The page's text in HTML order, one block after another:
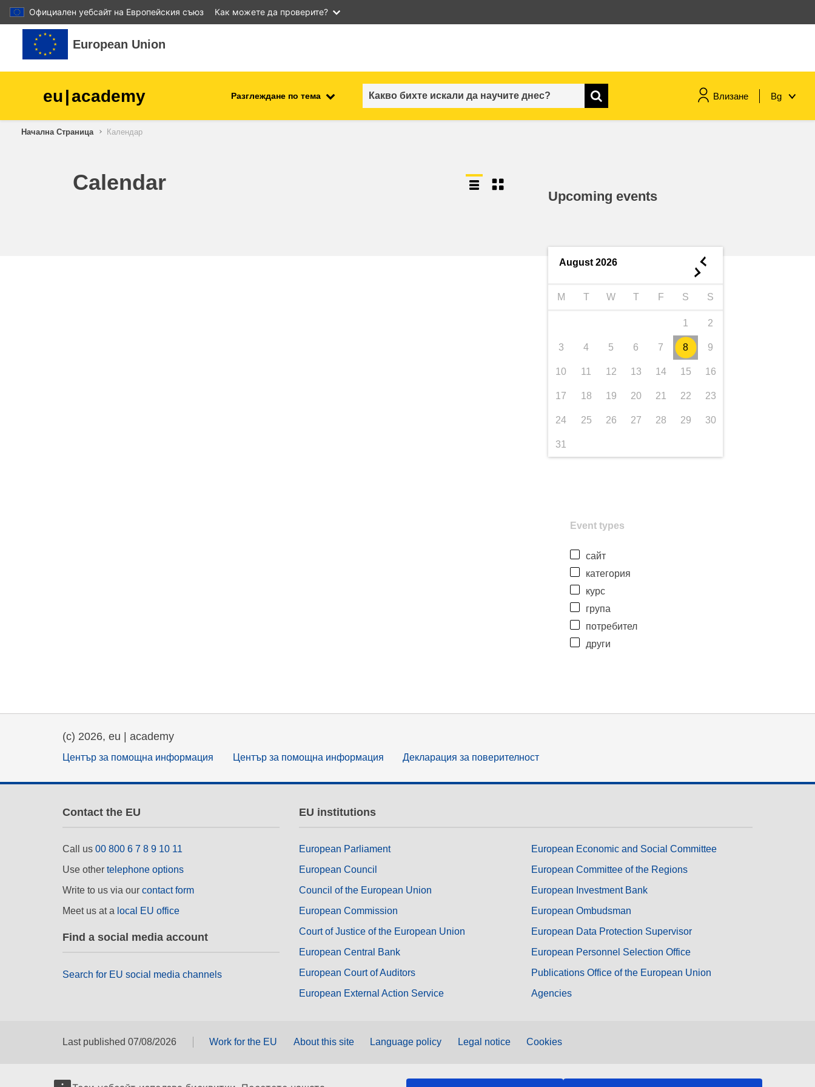
Официален уебсайт на Европейския съюз Как можете да проверите?
Прескочи на основното съдържание
European Union
eu|academy Разглеждане по тема Влизане Bg
children & youth
Начална Страница Календар
Calendar
Upcoming events
August 2026 ◄
►
M T W T F S S
1 2
3 4 5 6 7 8 9
10 11 12 13 14 15 16
17 18 19 20 21 22 23
24 25 26 27 28 29 30
31
Event types
сайт
категория
курс
група
потребител
други
(c) 2026, eu | academy
Център за помощна информация Център за помощна информация Декларация за поверителност
Contact the EU
Call us 00 800 6 7 8 9 10 11
Use other telephone options
Write to us via our contact form
Meet us at a local EU office
Find a social media account
Search for EU social media channels
EU institutions
European Parliament
European Council
Council of the European Union
European Commission
Court of Justice of the European Union
European Central Bank
European Court of Auditors
European External Action Service
European Economic and Social Committee
European Committee of the Regions
European Investment Bank
European Ombudsman
European Data Protection Supervisor
European Personnel Selection Office
Publications Office of the European Union
Agencies
Last published 07/08/2026 Work for the EU About this site Language policy Legal notice Cookies